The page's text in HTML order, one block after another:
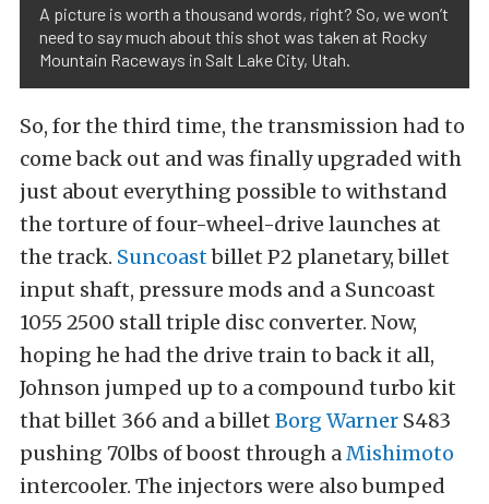
A picture is worth a thousand words, right? So, we won’t
need to say much about this shot was taken at Rocky
Mountain Raceways in Salt Lake City, Utah.
So, for the third time, the transmission had to
come back out and was finally upgraded with
just about everything possible to withstand
the torture of four-wheel-drive launches at
the track. Suncoastbillet P2 planetary, billet
input shaft, pressure mods and a Suncoast
1055 2500 stall triple disc converter. Now,
hoping he had the drive train to back it all,
Johnson jumped up to a compound turbo kit
that billet 366 and a billet Borg Warner S483
pushing 70lbs of boost through aMishimoto
intercooler. The injectors were also bumped